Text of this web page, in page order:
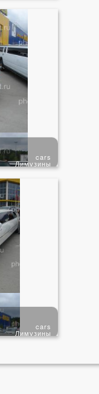
Лимузины
cars
Лимузины
cars